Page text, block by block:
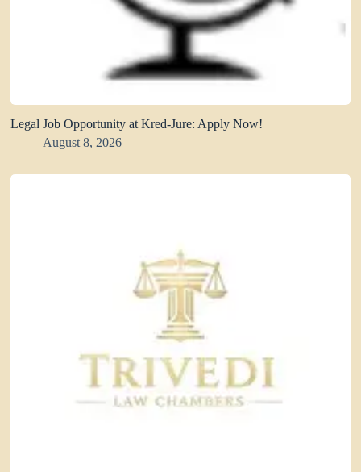
Legal Job Opportunity at Kred-Jure: Apply Now!
August 8, 2026